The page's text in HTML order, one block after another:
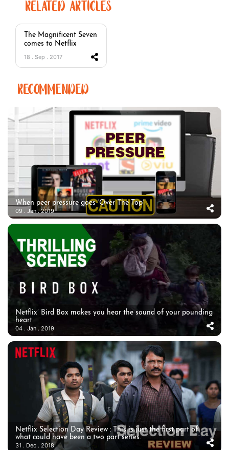
RELATED ARTICLES
The Magnificent Seven
comes to Netflix
18 . Sep . 2017
RECOMMENDED
When peer pressure goes ‘Over The Top’
09 . Jan . 2019
Netflix’ Bird Box makes you hear the sound of your pounding
heart
04 . Jan . 2019
Netflix Selection Day Review : This is just the first part of
what could have been a two part series.
31 . Dec . 2018